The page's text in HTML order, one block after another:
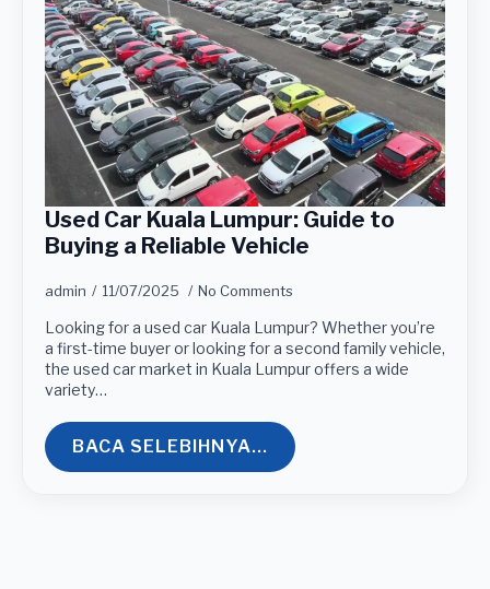
Used Car Kuala Lumpur: Guide to
Buying a Reliable Vehicle
admin 11/07/2025 No Comments
Looking for a used car Kuala Lumpur? Whether you’re
a first-time buyer or looking for a second family vehicle,
the used car market in Kuala Lumpur offers a wide
variety…
BACA SELEBIHNYA...